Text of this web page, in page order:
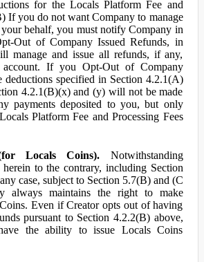
for the Locals Platform Fee and
If you do not want Company to manage
behalf, you must notify Company in
Out of Company Issued Refunds, in
manage and issue all refunds, if any,
If you Opt-Out of Company
deductions specified in Section 4.2.1(A)
4.2.1(B)(x) and (y) will not be made
payments deposited to you, but only
Platform Fee and Processing Fees
Locals Coins). Notwithstanding
to the contrary, including Section
case, subject to Section 5.7(B) and (C
always maintains the right to make
Even if Creator opts out of having
pursuant to Section 4.2.2(B) above,
the ability to issue Locals Coins